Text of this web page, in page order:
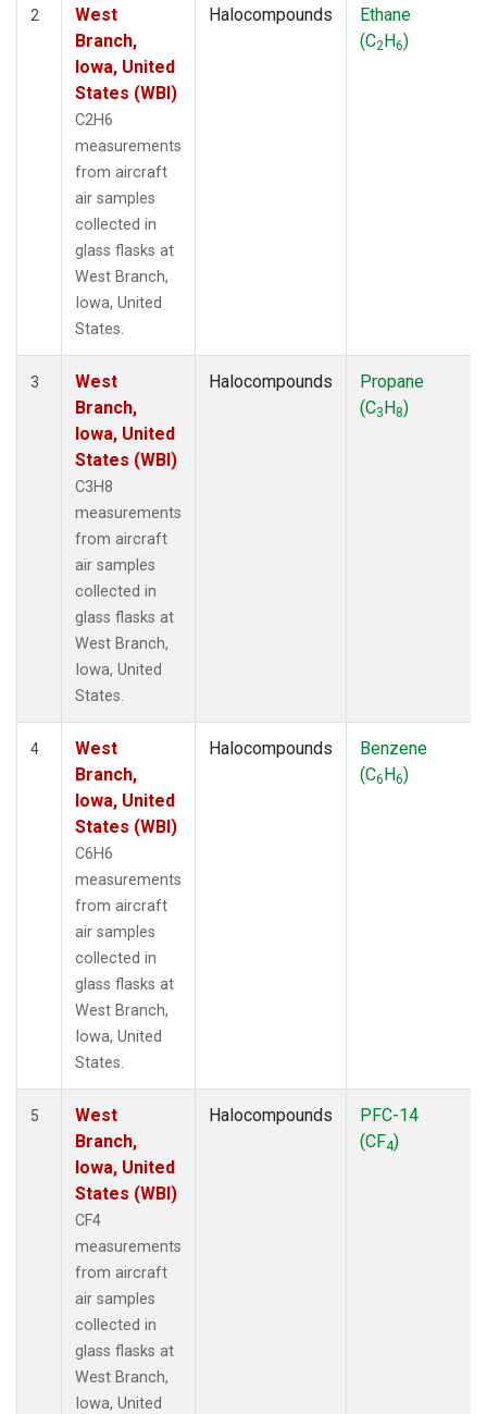
2
West
Branch,
Iowa, United
States (WBI)
C2H6
measurements
from aircraft
air samples
collected in
glass flasks at
West Branch,
Iowa, United
States.
Halocompounds
Ethane
(C2H6)
3
West
Branch,
Iowa, United
States (WBI)
C3H8
measurements
from aircraft
air samples
collected in
glass flasks at
West Branch,
Iowa, United
States.
Halocompounds
Propane
(C3H8)
4
West
Branch,
Iowa, United
States (WBI)
C6H6
measurements
from aircraft
air samples
collected in
glass flasks at
West Branch,
Iowa, United
States.
Halocompounds
Benzene
(C6H6)
5
West
Branch,
Iowa, United
States (WBI)
CF4
measurements
from aircraft
air samples
collected in
glass flasks at
West Branch,
Iowa, United
Halocompounds
PFC-14
(CF4)